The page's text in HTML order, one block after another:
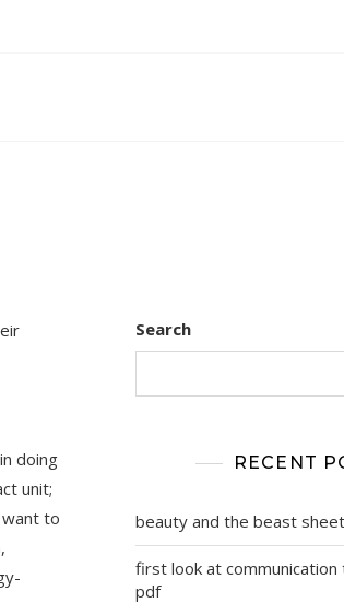
doing
unit;
want to
Search
RECENT
beauty and the beast
first look at
pdf